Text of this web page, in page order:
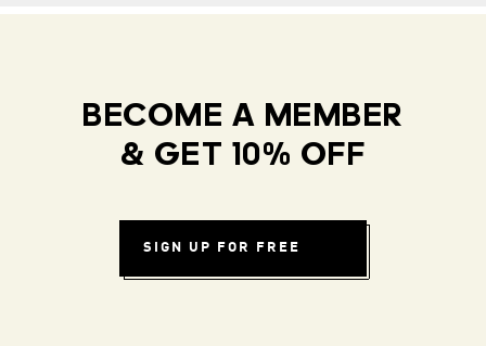
BECOME A MEMBER
& GET 10% OFF
SIGN UP FOR FREE